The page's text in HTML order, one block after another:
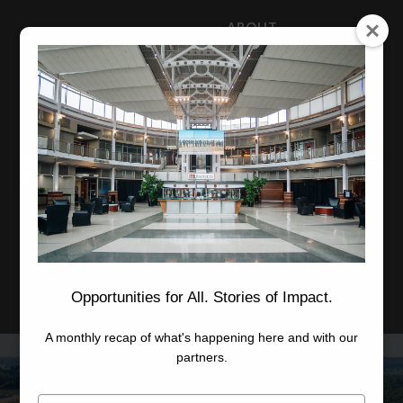
ABOUT
NEWS
CAREERS
STAFF
Advanced Learning
Manufacturing
Advancement
Applied Research
Conference Center
Economic Development
Opportunities for All. Stories of Impact.
A monthly recap of what's happening here and with our
partners.